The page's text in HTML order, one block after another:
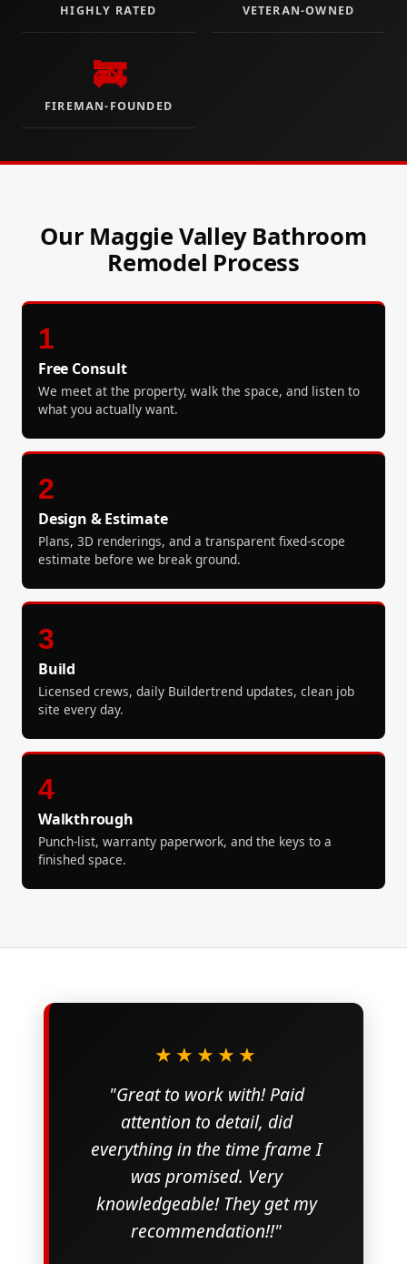
HIGHLY RATED VETERAN-OWNED
🚒
FIREMAN-FOUNDED
Our Maggie Valley Bathroom
Remodel Process
1
Free Consult
We meet at the property, walk the space, and listen to
what you actually want.
2
Design & Estimate
Plans, 3D renderings, and a transparent fixed-scope
estimate before we break ground.
3
Build
Licensed crews, daily Buildertrend updates, clean job
site every day.
4
Walkthrough
Punch-list, warranty paperwork, and the keys to a
finished space.
★★★★★
"Great to work with! Paid
attention to detail, did
everything in the time frame I
was promised. Very
knowledgeable! They get my
recommendation!!"